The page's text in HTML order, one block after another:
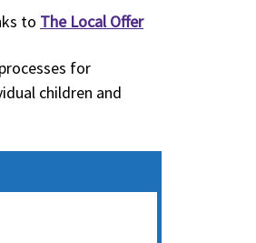
to The Local Offer
for
children and